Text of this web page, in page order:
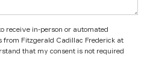
receive in-person or automated
from Fitzgerald Cadillac Frederick at
that my consent is not required